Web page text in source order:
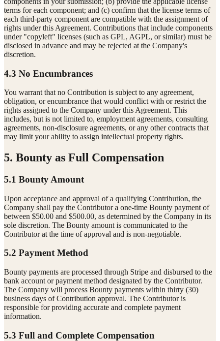
terms for each component; and (c) confirm that the license terms of
each third-party component are compatible with the assignment of
rights under this Agreement. Contributions that include components
under "copyleft" licenses (such as GPL, AGPL, or similar) must be
disclosed in advance and may be rejected at the Company's
discretion.
4.3 No Encumbrances
You warrant that no Contribution is subject to any agreement,
obligation, or encumbrance that would conflict with or restrict the
rights assigned to the Company under this Agreement. This
includes, but is not limited to, employment agreements, consulting
agreements, non-disclosure agreements, or any other contracts that
may limit your ability to assign intellectual property rights.
5. Bounty as Full Compensation
5.1 Bounty Amount
Upon acceptance and approval of a qualifying Contribution, the
Company shall pay the Contributor a one-time Bounty payment of
between $50.00 and $500.00, as determined by the Company in its
sole discretion. The Bounty amount is communicated to the
Contributor at the time of approval and is non-negotiable.
5.2 Payment Method
Bounty payments are processed through Stripe and disbursed to the
bank account or payment method designated by the Contributor.
The Company will process Bounty payments within thirty (30)
business days of Contribution approval. The Contributor is
responsible for providing accurate and complete payment
information.
5.3 Full and Complete Compensation